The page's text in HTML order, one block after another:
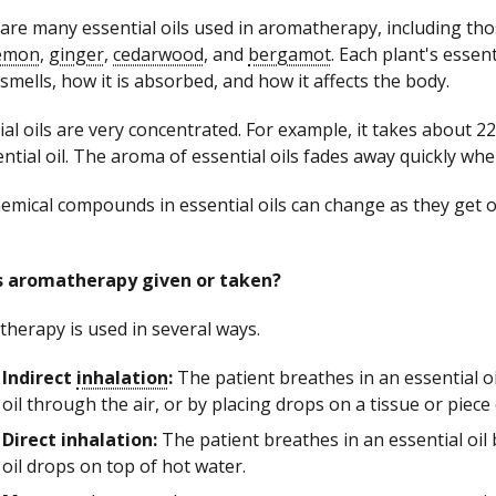
many essential oils used in aromatherapy, including
, ginger, cedarwood, and bergamot. Each plant's
how it is absorbed, and how it affects the body.
oils are very concentrated. For example, it takes about
oil. The aroma of essential oils fades away quickly
compounds in essential oils can change as they
aromatherapy given or taken?
is used in several ways.
Indirect inhalation: The patient breathes in an essential
oil through the air, or by placing drops on a tissue or
Direct inhalation: The patient breathes in an essential
oil drops on top of hot water.